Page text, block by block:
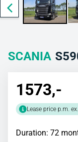
SCANIA
1573,-
Lease price p.m.
Duration: 72